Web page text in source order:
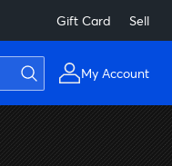
Gift Card Sell
My Account